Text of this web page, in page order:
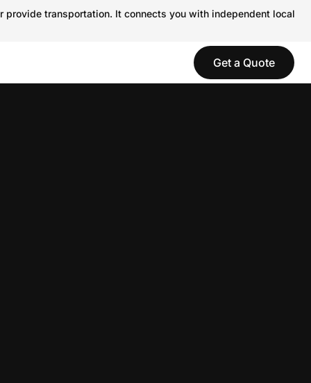
transportation. It connects you with independent local
Get a Quote